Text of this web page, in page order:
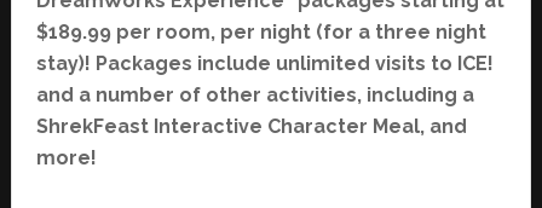
$189.99 per room, per night (for a three night
stay)! Packages include unlimited visits to ICE!
and a number of other activities, including a
ShrekFeast Interactive Character Meal, and
more!